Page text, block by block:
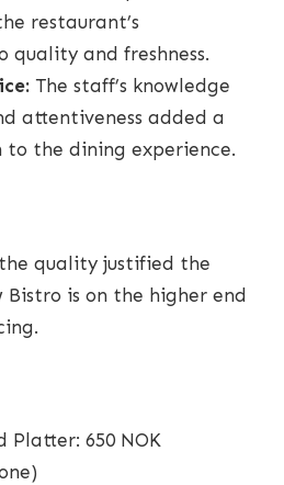
restaurant’s
quality and freshness.
The staff’s knowledge
attentiveness added a
to the dining experience.
quality justified the
Bistro is on the higher end
Platter: 650 NOK